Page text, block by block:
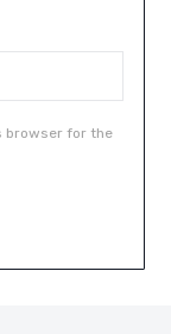
browser for the